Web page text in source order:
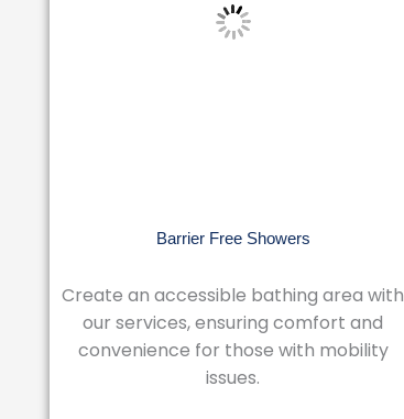
Barrier Free Showers
Create an accessible bathing area with
our services, ensuring comfort and
convenience for those with mobility
issues.